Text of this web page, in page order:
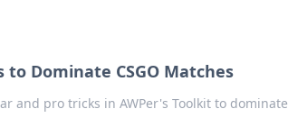
Dominate CSGO Matches
and pro tricks in AWPer's Toolkit to dominate